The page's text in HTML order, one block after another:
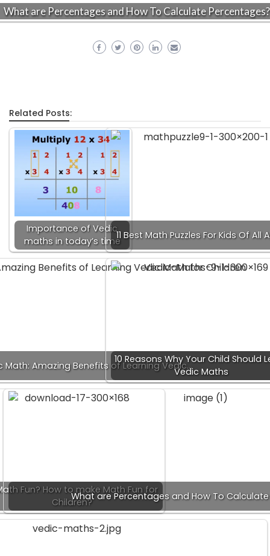
What are Percentages and How To Calculate Percentages?
Related Posts:
Importance of Vedic
maths in today’s time
11 Best Math Puzzles For Kids Of All
Math: Amazing Benefits of Learning Vedic…
10 Reasons Why Your Child Should
Vedic Maths
Fun? How to make Math Fun for
Children?
What are Percentages and How To